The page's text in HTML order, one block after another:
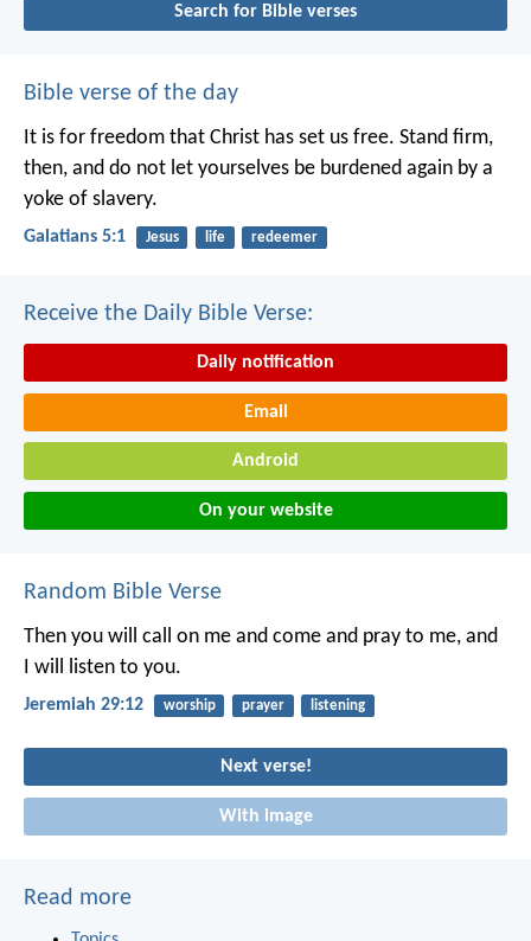
Search for Bible verses
Bible verse of the day
It is for freedom that Christ has set us free. Stand firm,
then, and do not let yourselves be burdened again by a
yoke of slavery.
Galatians 5:1 Jesus life redeemer
Receive the Daily Bible Verse:
Daily notification
Email
Android
On your website
Random Bible Verse
Then you will call on me and come and pray to me, and
I will listen to you.
Jeremiah 29:12 worship prayer listening
Next verse!
With image
Read more